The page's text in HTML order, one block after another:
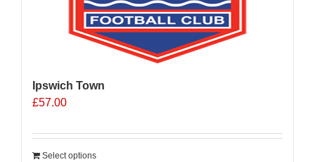
Ipswich Town
£57.00
Select options